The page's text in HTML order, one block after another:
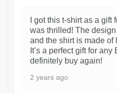
I got this t-shirt as a
was thrilled! The
and the shirt is made of
It’s a perfect gift for
definitely buy again!
2 years ago